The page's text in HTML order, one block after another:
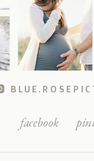
facebook